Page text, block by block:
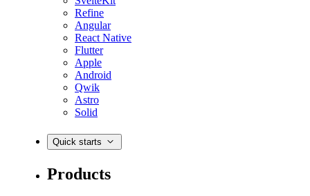
Refine
Angular
React Native
Flutter
Apple
Android
Qwik
Astro
Solid
Quick starts
Products